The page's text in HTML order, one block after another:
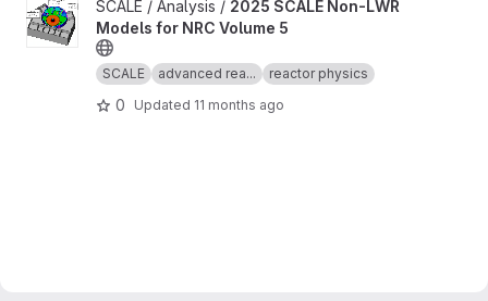
View 2025 SCALE Non-LWR Models for NRC Volume 5 project
SCALE / Analysis / 2025 SCALE Non-LWR
Models for NRC Volume 5
SCALE advanced rea... reactor physics
0 Updated 11 months ago